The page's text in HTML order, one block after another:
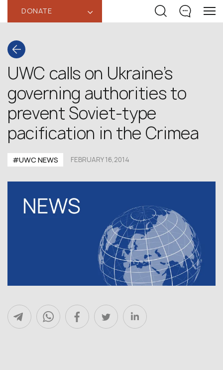
DONATE ‹
UWC calls on Ukraine’s
governing authorities to
prevent Soviet-type
pacification in the Crimea
#UWC NEWS FEBRUARY 16,2014